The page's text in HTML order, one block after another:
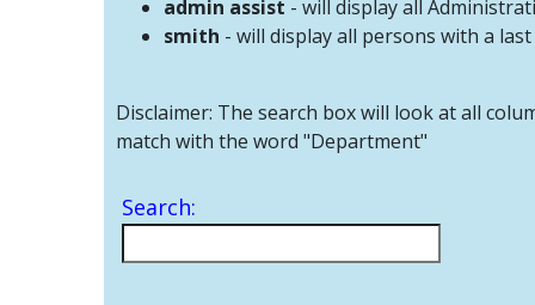
admin assist - will display all
smith - will display all persons with a
Disclaimer: The search box will look at all
match with the word "Department"
Search: